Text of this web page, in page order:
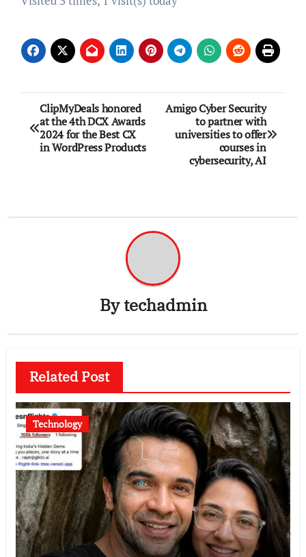
Post
navigation
ClipMyDeals honored
at the 4th DCX Awards
2024 for the Best CX
in WordPress Products
Amigo Cyber Security
to partner with
universities to offer
courses in
cybersecurity, AI
Bytechadmin
Related Post
Technology